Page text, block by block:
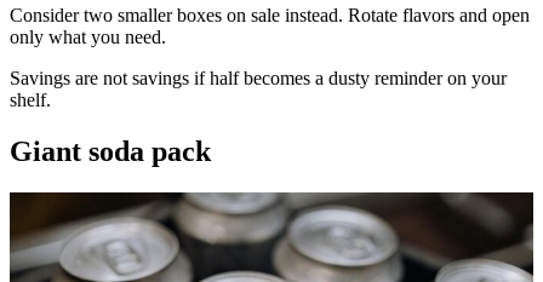
Consider two smaller boxes on sale instead. Rotate flavors and open
only what you need.
Savings are not savings if half becomes a dusty reminder on your
shelf.
Giant soda pack